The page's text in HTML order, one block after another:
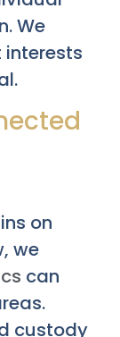
We
on
we
can
custody